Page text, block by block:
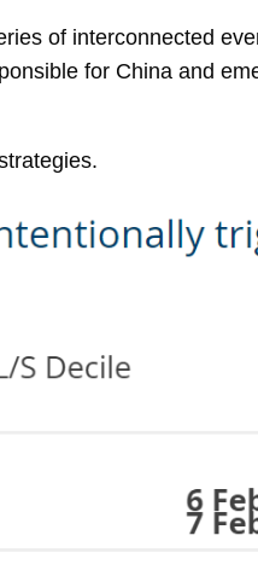
of interconnected
for China and